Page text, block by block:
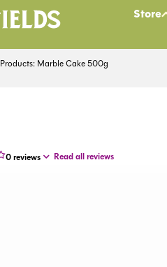
Store
Products: Marble Cake 500g
0reviews Read all reviews